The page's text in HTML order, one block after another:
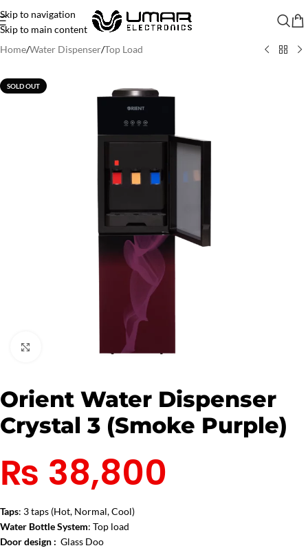
Skip to navigation
Skip to main content
Home/Water Dispenser/Top Load
SOLD OUT
Orient Water Dispenser
Crystal 3 (Smoke Purple)
₨ 38,800
Taps: 3 taps (Hot, Normal, Cool)
Water Bottle System: Top load
Door design : Glass Doo